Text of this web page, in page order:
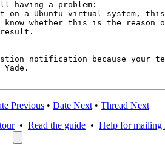
having a problem:
on a Ubuntu virtual system,
whether this is the
notification because your
Previous • Date Next • Thread Next
• Read the guide • Help for mailing